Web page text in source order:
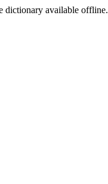
dictionary available offline.